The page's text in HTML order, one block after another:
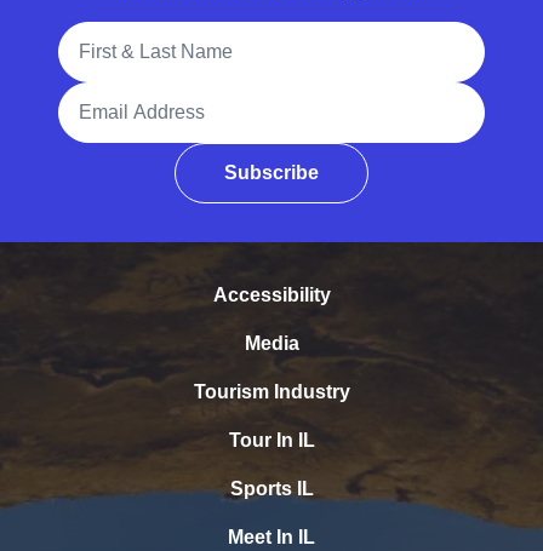
Full Name
Email Address
Subscribe
Accessibility
Media
Tourism Industry
Tour In IL
Sports IL
Meet In IL